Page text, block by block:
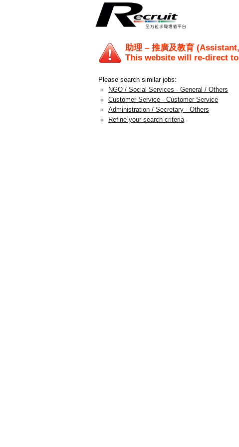
助理 – 推廣及教育
This website will re-direct
Please search similar jobs:
NGO / Social Services - General / Others
Customer Service - Customer Service
Administration / Secretary - Others
Refine your search criteria